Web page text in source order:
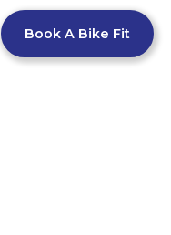
Book A Bike Fit